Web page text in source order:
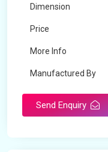
Dimension
Price
More Info
Manufactured By
Send Enquiry